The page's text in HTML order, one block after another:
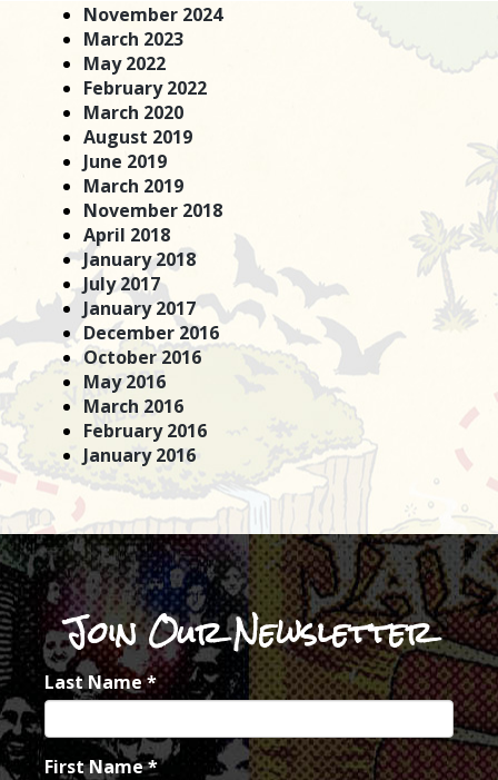
November 2024
March 2023
May 2022
February 2022
March 2020
August 2019
June 2019
March 2019
November 2018
April 2018
January 2018
July 2017
January 2017
December 2016
October 2016
May 2016
March 2016
February 2016
January 2016
Join Our Newsletter
Last Name*
First Name*